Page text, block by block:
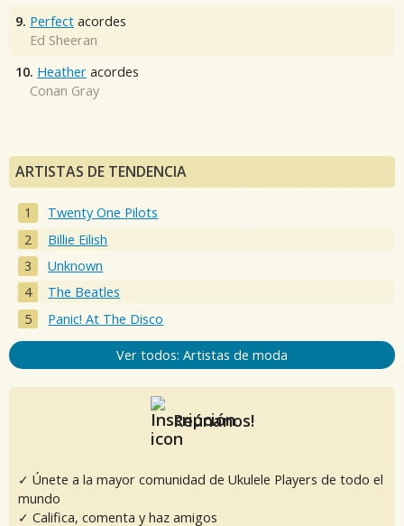
9. Perfect acordes
Ed Sheeran
10. Heather acordes
Conan Gray
ARTISTAS DE TENDENCIA
Twenty One Pilots
Billie Eilish
Unknown
The Beatles
Panic! At The Disco
Ver todos: Artistas de moda
Reúnanos!
✓ Únete a la mayor comunidad de Ukulele Players de todo el
mundo
✓ Califica, comenta y haz amigos